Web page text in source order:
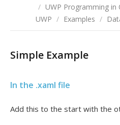
/ UWP Programming in
UWP / Examples /
Simple Example
In the .xaml file
Add this to the start with the